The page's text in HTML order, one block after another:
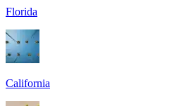
Florida
California